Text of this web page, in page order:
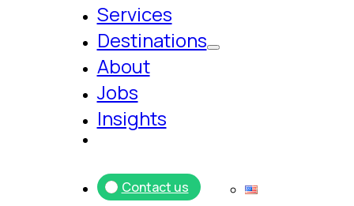
Services
Destinations
About
Jobs
Insights
Contact us